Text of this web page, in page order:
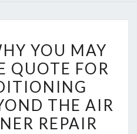
WHY
YOU
MAY
NEED
A
YOU MAY
QUOTE FOR
THE AIR
REPAIR